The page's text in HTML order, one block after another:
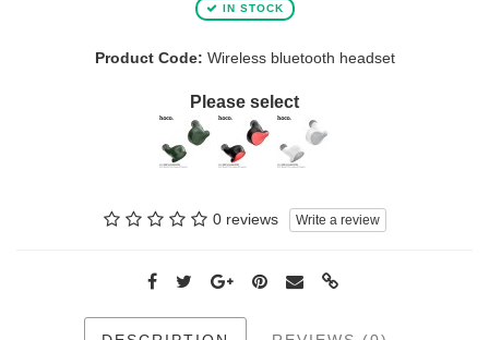
IN STOCK
Product Code: Wireless bluetooth headset
Please select
0 reviews Write a review